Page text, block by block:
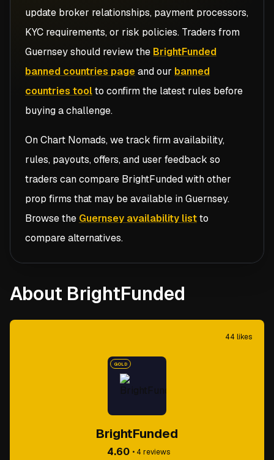
update broker relationships, payment processors,
KYC requirements, or risk policies. Traders from
Guernseyshould review the BrightFunded
banned countries pageand our banned
countries toolto confirm the latest rules before
buying a challenge.
On Chart Nomads, we track firm availability,
rules, payouts, offers, and user feedback so
traders can compare BrightFundedwith other
prop firms that may be available inGuernsey.
Browse the Guernsey availability listto
compare alternatives.
About BrightFunded
44 likes
GOLD
BrightFunded
4.60 • 4 reviews